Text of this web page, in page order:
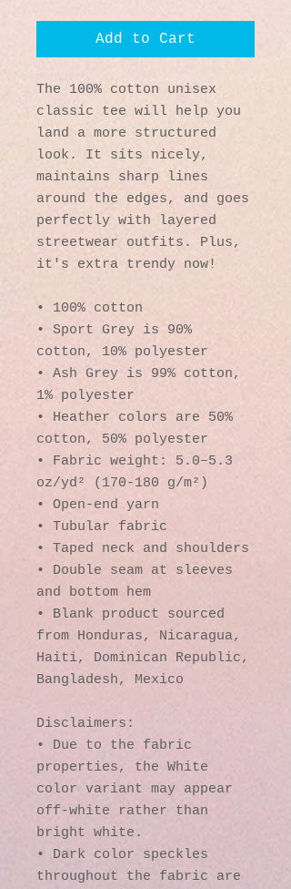
Add to Cart
The 100% cotton unisex
classic tee will help you
land a more structured
look. It sits nicely,
maintains sharp lines
around the edges, and goes
perfectly with layered
streetwear outfits. Plus,
it's extra trendy now!
• 100% cotton
• Sport Grey is 90%
cotton, 10% polyester
• Ash Grey is 99% cotton,
1% polyester
• Heather colors are 50%
cotton, 50% polyester
• Fabric weight: 5.0–5.3
oz/yd² (170-180 g/m²)
• Open-end yarn
• Tubular fabric
• Taped neck and shoulders
• Double seam at sleeves
and bottom hem
• Blank product sourced
from Honduras, Nicaragua,
Haiti, Dominican Republic,
Bangladesh, Mexico
Disclaimers:
• Due to the fabric
properties, the White
color variant may appear
off-white rather than
bright white.
• Dark color speckles
throughout the fabric are